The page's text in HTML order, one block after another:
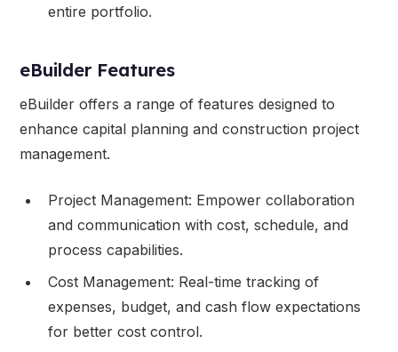
entire portfolio.
eBuilder Features
eBuilder offers a range of features designed to
enhance capital planning and construction project
management.
Project Management: Empower collaboration
and communication with cost, schedule, and
process capabilities.
Cost Management: Real-time tracking of
expenses, budget, and cash flow expectations
for better cost control.